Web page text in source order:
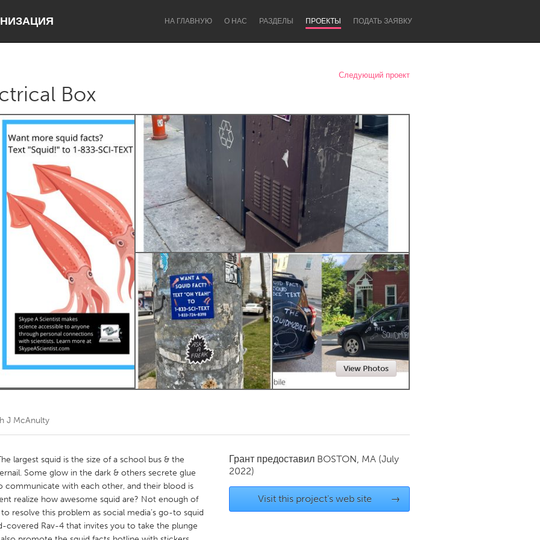
НА ГЛАВНУЮ О НАС РАЗДЕЛЫ ПРОЕКТЫ ПОДАТЬ ЗАЯВКУ
Dragon Dreaming
Lake Mac Lower Hunter
Newcastle
Kitchener-Waterloo New Glasgow
Newmarket
Toronto
Следующий проект
Box
View Photos
J McAnulty
largest squid is the size of a school bus & the
Some glow in the dark & others secrete glue
communicate with each other, and their blood is
realize how awesome squid are? Not enough of
resolve this problem as social media’s go-to squid
covered Rav-4 that invites you to take the plunge
Грант предоставил BOSTON, MA (July
2022)
Visit this project's web site →